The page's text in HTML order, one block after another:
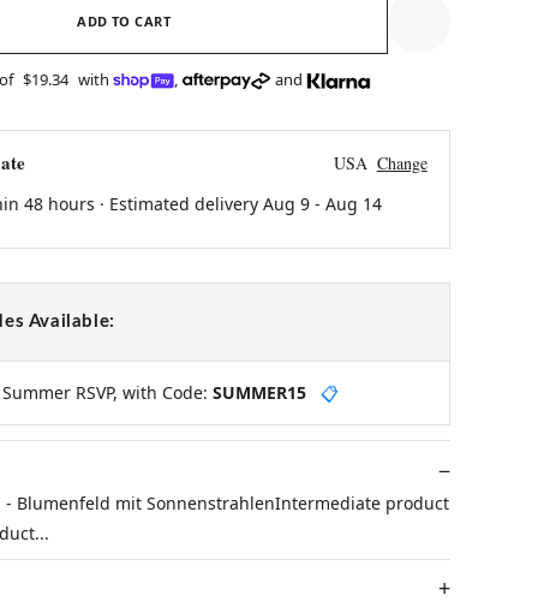
ADD TO CART
$19.34 with , and
USA Change
48 hours · Estimated delivery Aug 9- Aug 14
Available:
RSVP, with Code: SUMMER15 📋
- Blumenfeld mit SonnenstrahlenIntermediate product